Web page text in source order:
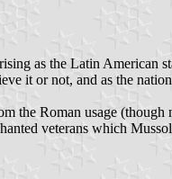
as the Latin
it or not, and as the
the Roman usage
veterans which